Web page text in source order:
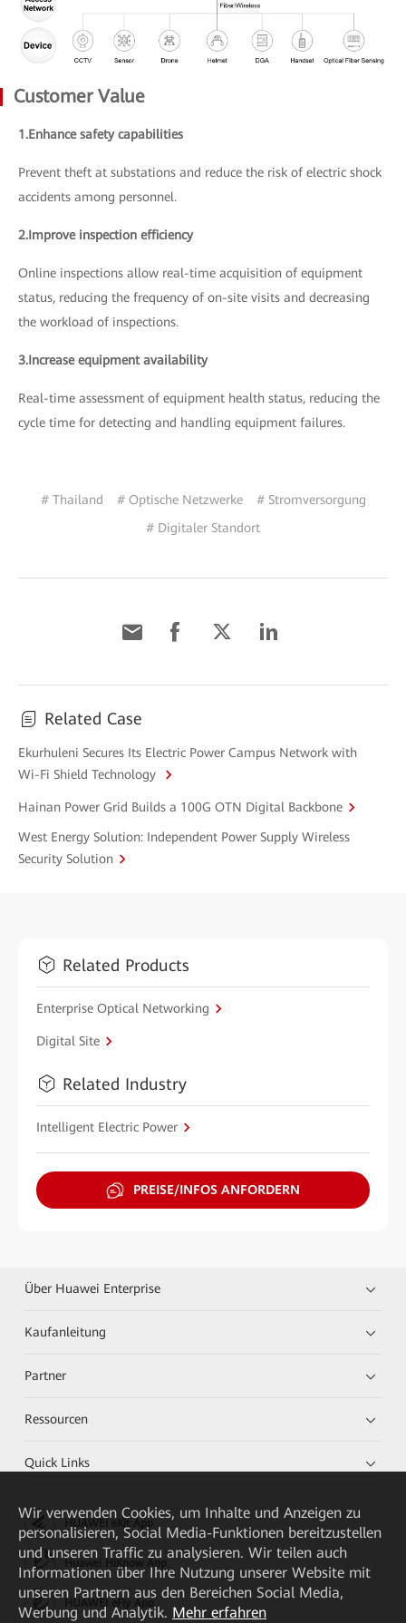
Customer Value
1.Enhance safety capabilities
Prevent theft at substations and reduce the risk of electric shock
accidents among personnel.
2.Improve inspection efficiency
Online inspections allow real-time acquisition of equipment
status, reducing the frequency of on-site visits and decreasing
the workload of inspections.
3.Increase equipment availability
Real-time assessment of equipment health status, reducing the
cycle time for detecting and handling equipment failures.
# Thailand # Optische Netzwerke
# Stromversorgung
# Digitaler Standort
Related Case
Ekurhuleni Secures Its Electric Power Campus Network with
Wi-Fi Shield Technology
Hainan Power Grid Builds a 100G OTN Digital Backbone
West Energy Solution: Independent Power Supply Wireless
Security Solution
Related Products
Enterprise Optical Networking
Digital Site
Related Industry
Intelligent Electric Power
PREISE/INFOS ANFORDERN
Über Huawei Enterprise
Kaufanleitung
Partner
Ressourcen
Quick Links
HUAWEI eKit App
Huawei HiKnow App
HUAWEI eFly App
Wir verwenden Cookies, um Inhalte und Anzeigen zu
personalisieren, Social Media-Funktionen bereitzustellen
und unseren Traffic zu analysieren. Wir teilen auch
Informationen über Ihre Nutzung unserer Website mit
unseren Partnern aus den Bereichen Social Media,
Werbung und Analytik. Mehr erfahren